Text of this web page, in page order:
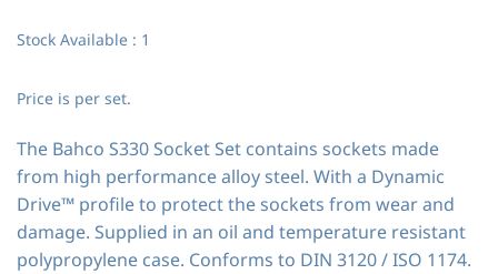
Stock Available : 1
Price is per set.
The Bahco S330 Socket Set contains sockets made
from high performance alloy steel. With a Dynamic
Drive™ profile to protect the sockets from wear and
damage. Supplied in an oil and temperature resistant
polypropylene case. Conforms to DIN 3120 / ISO 1174.